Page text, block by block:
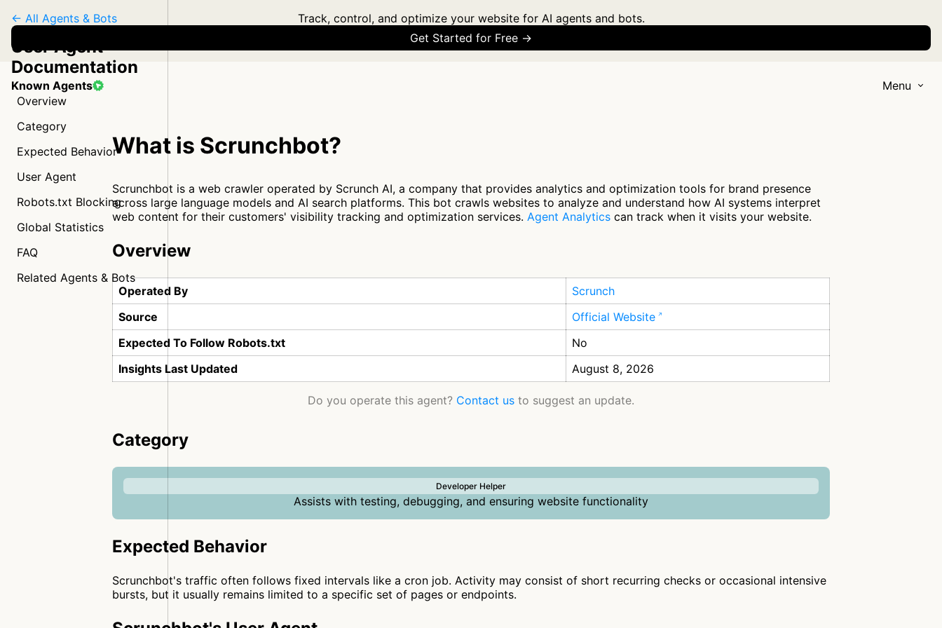
Track, control, and optimize your website for AI agents and bots.
Get Started for Free →
Known Agents Menu
← All Agents & Bots
User Agent
Documentation
Overview
Category
Expected Behavior
User Agent
Robots.txt Blocking
Global Statistics
FAQ
Related Agents & Bots
What is Scrunchbot?
Scrunchbot is a web crawler operated by Scrunch AI, a company that provides analytics and optimization tools for brand presence
across large language models and AI search platforms. This bot crawls websites to analyze and understand how AI systems interpret
web content for their customers' visibility tracking and optimization services. Agent Analytics can track when it visits your website.
Overview
Operated By
Scrunch
Source
Official Website
Expected To Follow Robots.txt
No
Insights Last Updated
August 8, 2026
Do you operate this agent? Contact us to suggest an update.
Category
Developer Helper
Assists with testing, debugging, and ensuring website functionality
Expected Behavior
Scrunchbot's traffic often follows fixed intervals like a cron job. Activity may consist of short recurring checks or occasional intensive
bursts, but it usually remains limited to a specific set of pages or endpoints.